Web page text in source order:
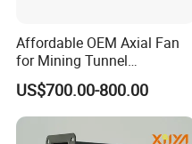
Affordable OEM Axial Fan
for Mining Tunnel
Ventilation
US$700.00-800.00